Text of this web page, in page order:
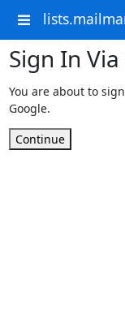
Sign In
You are about to
Google.
Continue